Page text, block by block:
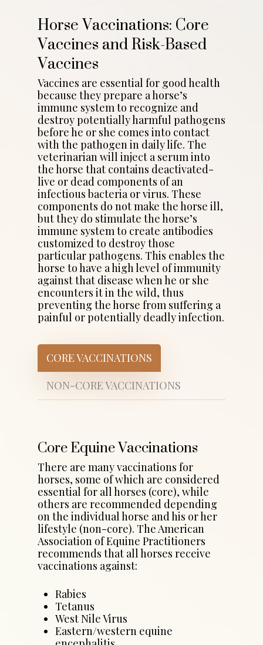
Horse Vaccinations: Core
Vaccines and Risk-Based
Vaccines
Vaccines are essential for good health
because they prepare a horse’s
immune system to recognize and
destroy potentially harmful pathogens
before he or she comes into contact
with the pathogen in daily life. The
veterinarian will inject a serum into
the horse that contains deactivated-
live or dead components of an
infectious bacteria or virus. These
components do not make the horse ill,
but they do stimulate the horse’s
immune system to create antibodies
customized to destroy those
particular pathogens. This enables the
horse to have a high level of immunity
against that disease when he or she
encounters it in the wild, thus
preventing the horse from suffering a
painful or potentially deadly infection.
CORE VACCINATIONS
NON-CORE VACCINATIONS
Core Equine Vaccinations
There are many vaccinations for
horses, some of which are considered
essential for all horses (core), while
others are recommended depending
on the individual horse and his or her
lifestyle (non-core). The American
Association of Equine Practitioners
recommends that all horses receive
vaccinations against:
Rabies
Tetanus
West Nile Virus
Eastern/western equine